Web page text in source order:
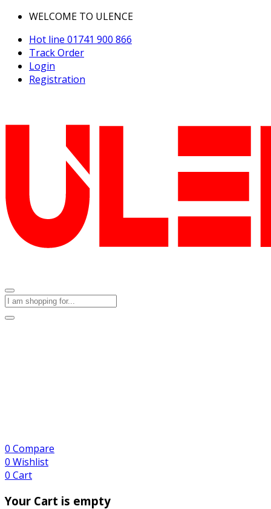
WELCOME TO ULENCE
Hot line 01741 900 866
Track Order
Login
Registration
0 Compare
0 Wishlist
0 Cart
Your Cart is empty